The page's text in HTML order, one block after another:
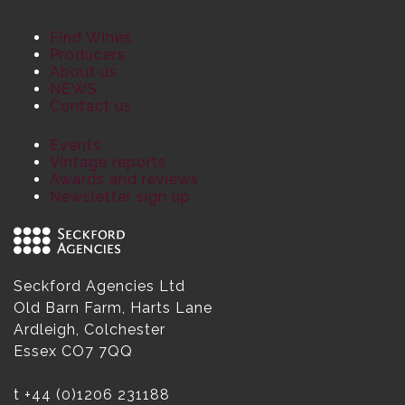
Find Wines
Producers
About us
NEWS
Contact us
Events
Vintage reports
Awards and reviews
Newsletter sign up
Seckford Agencies Ltd
Old Barn Farm, Harts Lane
Ardleigh, Colchester
Essex CO7 7QQ
t +44 (0)1206 231188